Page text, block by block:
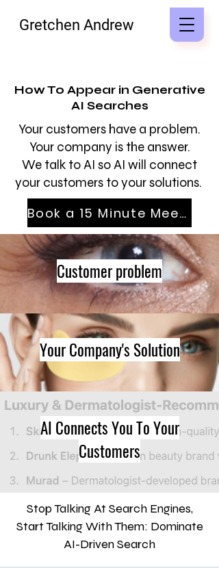
Gretchen Andrew
How To Appear in Generative
AI Searches
Your customers have a problem.
Your company is the answer.
We talk to AI so AI will connect
your customers to your solutions.
Book a 15 Minute Meeting
Customer problem
Your Company's Solution
AI Connects You To Your
Customers
Stop Talking At Search Engines,
Start Talking With Them: Dominate
AI-Driven Search